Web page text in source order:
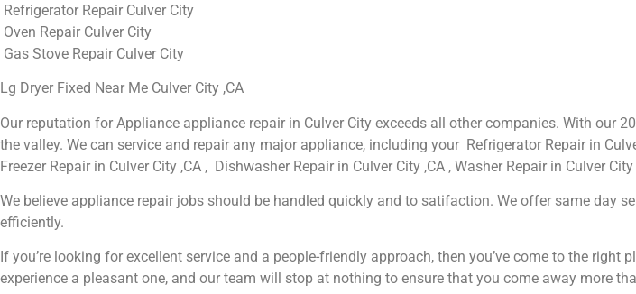
Refrigerator Repair Culver City
Oven Repair Culver City
Gas Stove Repair Culver City
Lg Dryer Fixed Near Me Culver City ,CA
Our reputation for Appliance appliance repair in Culver City exceeds all other companies. With our
the valley. We can service and repair any major appliance, including your Refrigerator Repair in
Freezer Repair in Culver City ,CA , Dishwasher Repair in Culver City ,CA , Washer Repair in Culver
We believe appliance repair jobs should be handled quickly and to satifaction. We offer same day
efficiently.
If you’re looking for excellent service and a people-friendly approach, then you’ve come to the
experience a pleasant one, and our team will stop at nothing to ensure that you come away more